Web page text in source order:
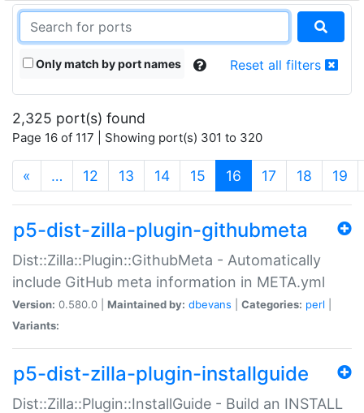
Only match by port names Reset all filters
2,325 port(s) found
Page 16 of 117 | Showing port(s) 301 to 320
« … 12 13 14 15 16 (current)
17 18 19
p5-dist-zilla-plugin-githubmeta
Dist::Zilla::Plugin::GithubMeta - Automatically
include GitHub meta information in META.yml
Version: 0.580.0 | Maintained by: dbevans Categories: perl
Variants:
p5-dist-zilla-plugin-installguide
Dist::Zilla::Plugin::InstallGuide - Build an INSTALL